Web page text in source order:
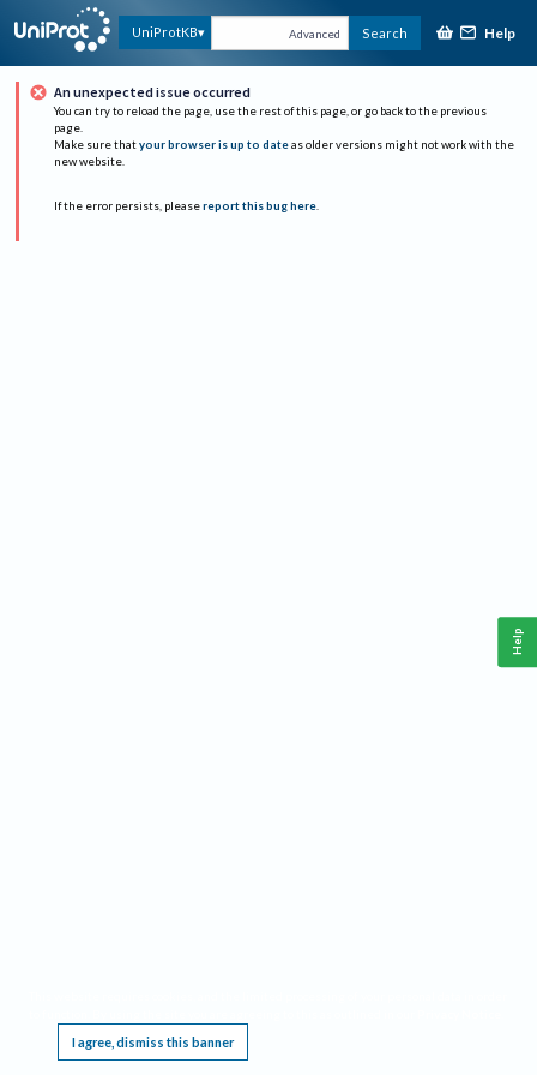
UniProtKB Advanced Search Help
An unexpected issue occurred
You can try to reload the page, use the rest of this page, or go back to the previous
page.
Make sure that your browser is up to date as older versions might not work with the
new website.
If the error persists, please report this bug here.
I agree, dismiss this banner
Help